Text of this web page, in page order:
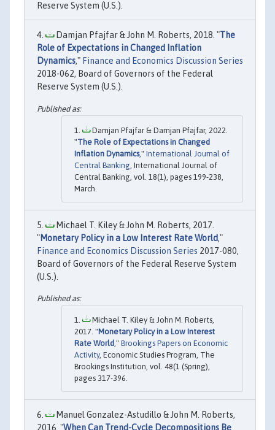
Reserve System (U.S.).
Damjan Pfajfar & John M. Roberts, 2018. "The
Role of Expectations in Changed Inflation
Dynamics," Finance and Economics Discussion Series
2018-062, Board of Governors of the Federal
Reserve System (U.S.).
Damjan Pfajfar & Damjan Pfajfar, 2022.
"The Role of Expectations in Changed
Inflation Dynamics," International Journal of
Central Banking , International Journal of
Central Banking, vol. 18(1), pages 199-238,
March.
Michael T. Kiley & John M. Roberts, 2017.
"Monetary Policy in a Low Interest Rate World,"
Finance and Economics Discussion Series 2017-080,
Board of Governors of the Federal Reserve System
(U.S.).
Michael T. Kiley & John M. Roberts,
2017. "Monetary Policy in a Low Interest
Rate World," Brookings Papers on Economic
Activity, Economic Studies Program, The
Brookings Institution, vol. 48(1 (Spring),
pages 317-396.
Manuel Gonzalez-Astudillo & John M. Roberts,
2016. "When Can Trend-Cycle Decompositions Be